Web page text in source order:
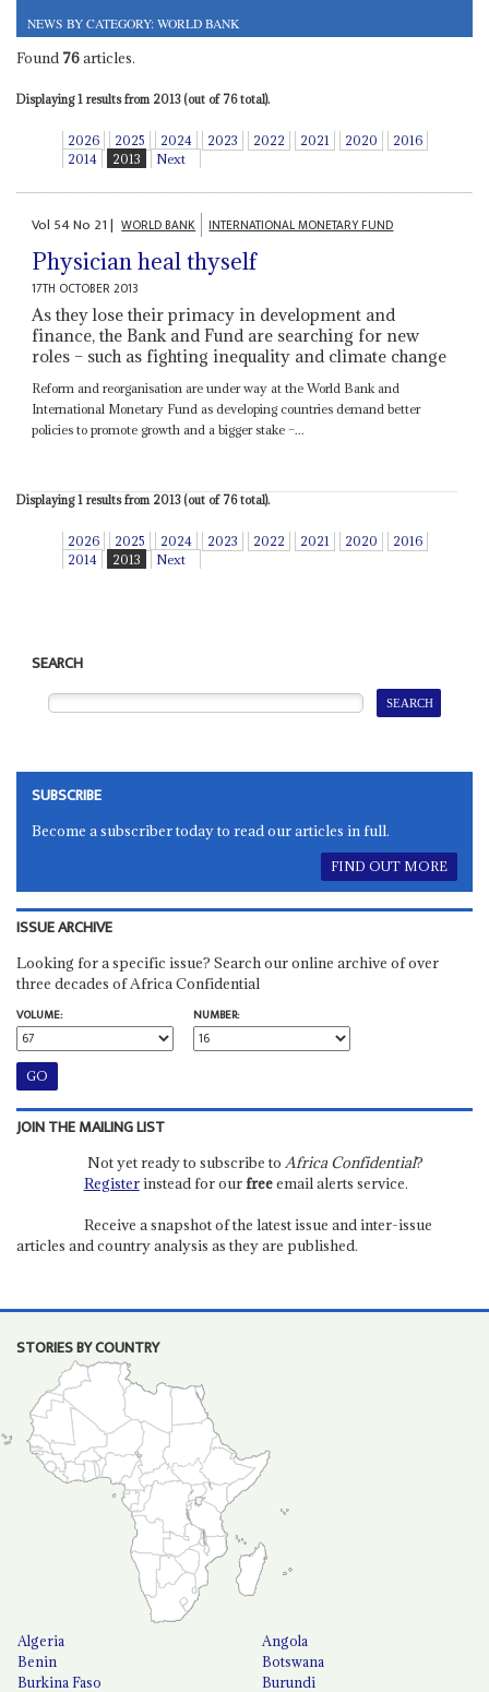
NEWS BY CATEGORY: WORLD BANK
Found 76articles.
Displaying 1 results from 2013 (out of 76 total).
2026 2025 2024 2023 2022 2021 2020
2016
2014
2013 Next
Vol 54No 21| WORLD BANK INTERNATIONAL MONETARY FUND
Physician heal thyself
17TH OCTOBER 2013
As they lose their primacy in development and
finance, the Bank and Fund are searching for new
roles – such as fighting inequality and climate change
Reform and reorganisation are under way at the World Bank and
International Monetary Fund as developing countries demand better
policies to promote growth and a bigger stake –...
Displaying 1 results from 2013 (out of 76 total).
2026 2025 2024 2023 2022 2021 2020
2016
2014
2013 Next
SEARCH
SUBSCRIBE
Become a subscriber today to read our articles in full.
FIND OUT MORE
ISSUE ARCHIVE
Looking for a specific issue? Search our online archive of over
three decades of Africa Confidential
VOLUME:
NUMBER:
JOIN THE MAILING LIST
Not yet ready to subscribe to Africa Confidential?
Registerinstead for ourfreeemail alerts service.
Receive a snapshot of the latest issue and inter-issue
articles and country analysis as they are published.
STORIES BY COUNTRY
Algeria
Angola
Benin
Botswana
Burkina Faso
Burundi